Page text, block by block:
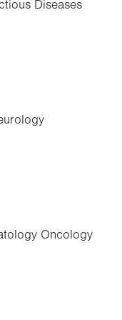
Diseases
Oncology